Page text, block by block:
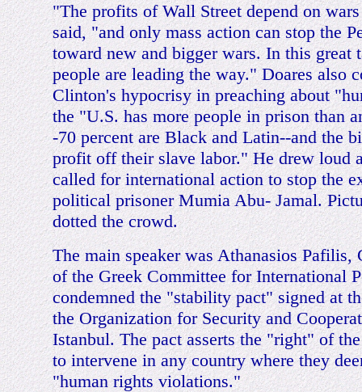
"The profits of Wall Street depend on
said, "and only mass action can stop the
toward new and bigger wars. In this great
people are leading the way." Doares also
Clinton's hypocrisy in preaching about
the "U.S. has more people in prison than
-70 percent are Black and Latin--and the
profit off their slave labor." He drew loud
called for international action to stop the
political prisoner Mumia Abu- Jamal.
dotted the crowd.
The main speaker was Athanasios Pafilis,
of the Greek Committee for International
condemned the "stability pact" signed at
the Organization for Security and
Istanbul. The pact asserts the "right" of
to intervene in any country where they
"human rights violations."